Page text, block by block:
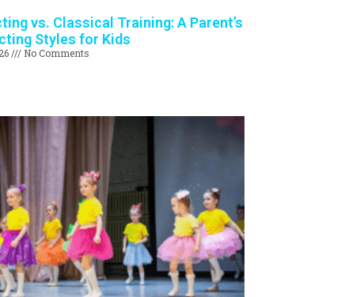
vs. Classical Training: A Parent’s
Styles for Kids
No Comments